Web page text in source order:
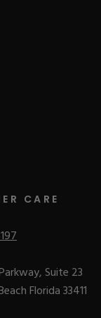
CARE
Suite 23
Florida 33411